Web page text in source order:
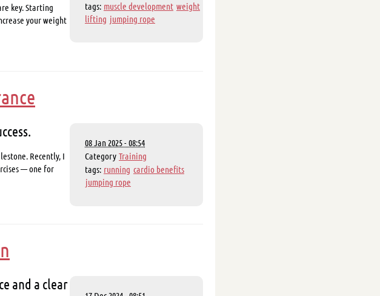
tags: muscle development weight
lifting jumping rope
key. Starting
your weight
08 Jan 2025 - 08:54
Category Training
tags: running cardio benefits
jumping rope
Recently, I
— one for
and a clear